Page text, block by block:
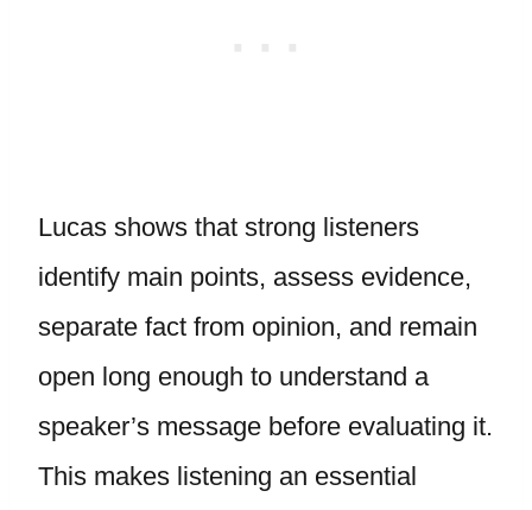
Lucas shows that strong listeners
identify main points, assess evidence,
separate fact from opinion, and remain
open long enough to understand a
speaker’s message before evaluating it.
This makes listening an essential